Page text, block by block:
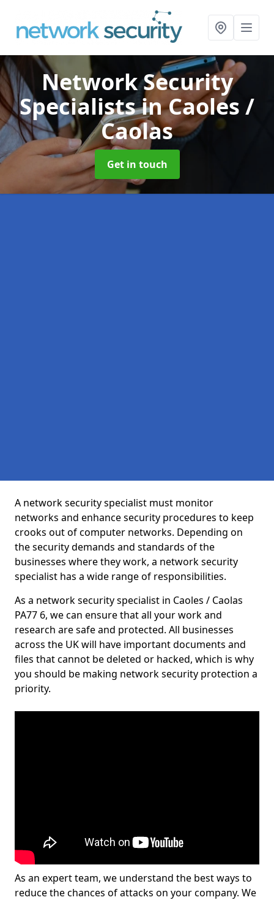
Network Security
Specialistsin Caoles /
Caolas
Get in touch
A network security specialist must monitor
networks and enhance security procedures to keep
crooks out of computer networks. Depending on
the security demands and standards of the
businesses where they work, a network security
specialist has a wide range of responsibilities.
As a network security specialist in Caoles / Caolas
PA77 6, we can ensure that all your work and
research are safe and protected. All businesses
across the UK will have important documents and
files that cannot be deleted or hacked, which is why
you should be making network security protection a
priority.
As an expert team, we understand the best ways to
reduce the chances of attacks on your company. We